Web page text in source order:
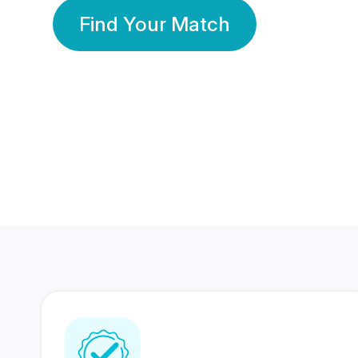
Find Your Match